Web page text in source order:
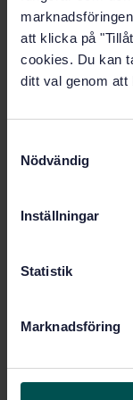
att klicka på
cookies. Du kan
ditt val genom
Nödvändig
Inställningar
Statistik
Marknadsföring
Product
Language:
Edition:2